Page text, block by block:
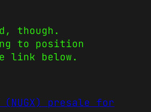
though.
to position
link below.
presale for